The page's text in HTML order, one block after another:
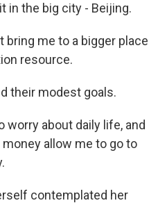
in the big city - Beijing.
bring me to a bigger place
resource.
their modest goals.
worry about daily life, and
allow me to go to
contemplated her